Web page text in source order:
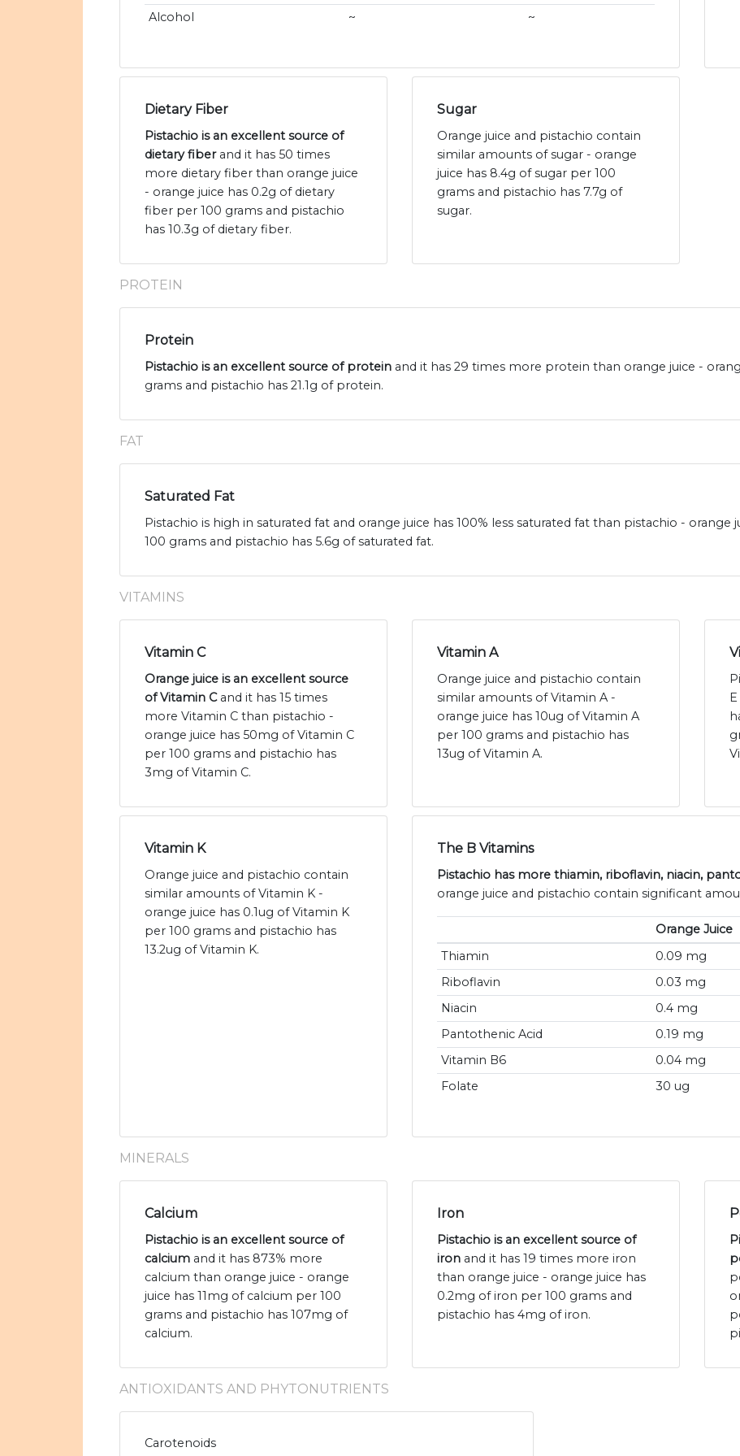
Alcohol
~ ~
Dietary Fiber
Pistachio is an excellent source of
dietary fiberand it has 50 times
more dietary fiber than orange juice
- orange juice has 0.2g of dietary
fiber per 100 grams and pistachio
has 10.3g of dietary fiber.
Sugar
Orange juice and pistachio contain
similar amounts of sugar - orange
juice has 8.4g of sugar per 100
grams and pistachio has 7.7g of
sugar.
PROTEIN
Protein
Pistachio is an excellent source of protein and it has 29 times more protein than orange juice -
grams and pistachio has 21.1g of protein.
FAT
Saturated Fat
Pistachio is high in saturated fat and orange juice has 100% less saturated fat than pistachio - orange
100 grams and pistachio has 5.6g of saturated fat.
VITAMINS
Vitamin C
Orange juice is an excellent source
of Vitamin Cand it has 15 times
more Vitamin C than pistachio -
orange juice has 50mg of Vitamin C
per 100 grams and pistachio has
3mg of Vitamin C.
Vitamin A
Orange juice and pistachio contain
similar amounts of Vitamin A -
orange juice has 10ug of Vitamin A
per 100 grams and pistachio has
13ug of Vitamin A.
Vitamin K
Orange juice and pistachio contain
similar amounts of Vitamin K -
orange juice has 0.1ug of Vitamin K
per 100 grams and pistachio has
13.2ug of Vitamin K.
The B Vitamins
Pistachio has more thiamin, riboflavin, niacin,
orange juice and pistachio contain significant
Orange Juice
Thiamin
0.09 mg
Riboflavin
0.03 mg
Niacin
0.4 mg
Pantothenic Acid
0.19 mg
Vitamin B6
0.04 mg
Folate
30 ug
MINERALS
Calcium
Pistachio is an excellent source of
calcium and it has 873% more
calcium than orange juice - orange
juice has 11mg of calcium per 100
grams and pistachio has 107mg of
calcium.
Iron
Pistachio is an excellent source of
iron and it has 19 times more iron
than orange juice - orange juice has
0.2mg of iron per 100 grams and
pistachio has 4mg of iron.
ANTIOXIDANTS AND PHYTONUTRIENTS
Carotenoids